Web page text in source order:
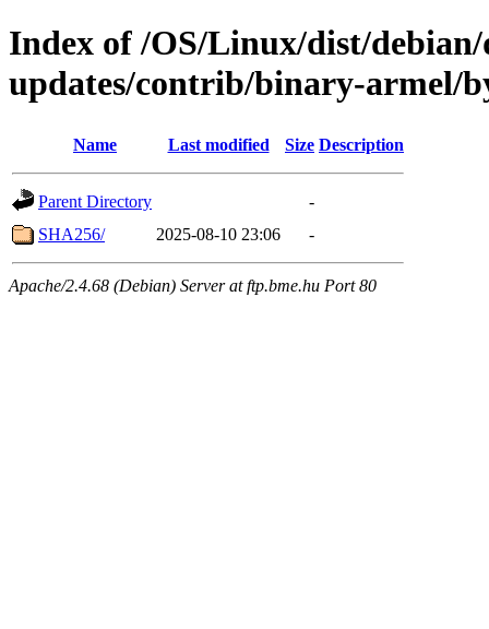
Index of /OS/Linux/dist/
updates/contrib/binary-armel/
Name Last modified Size Description
Parent Directory
-
SHA256/
2025-08-10 23:06 -
Apache/2.4.68 (Debian) Server at ftp.bme.hu Port 80